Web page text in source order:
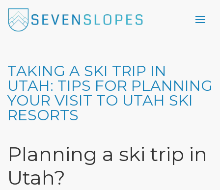
TAKING A SKI TRIP IN
UTAH: TIPS FOR PLANNING
YOUR VISIT TO UTAH SKI
RESORTS
Planning a ski trip in
Utah?